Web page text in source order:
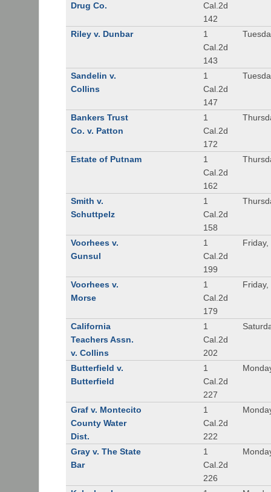
Drug Co.
Cal.2d
142
Riley v. Dunbar
1
Cal.2d
143
Sandelin v.
Collins
1
Cal.2d
147
Bankers Trust
Co. v. Patton
1
Cal.2d
172
Estate of Putnam
1
Cal.2d
162
Smith v.
Schuttpelz
1
Cal.2d
158
Voorhees v.
Gunsul
1
Cal.2d
199
Voorhees v.
Morse
1
Cal.2d
179
California
Teachers Assn.
v. Collins
1
Cal.2d
202
Butterfield v.
Butterfield
1
Cal.2d
227
Graf v. Montecito
County Water
Dist.
1
Cal.2d
222
Gray v. The State
Bar
1
Cal.2d
226